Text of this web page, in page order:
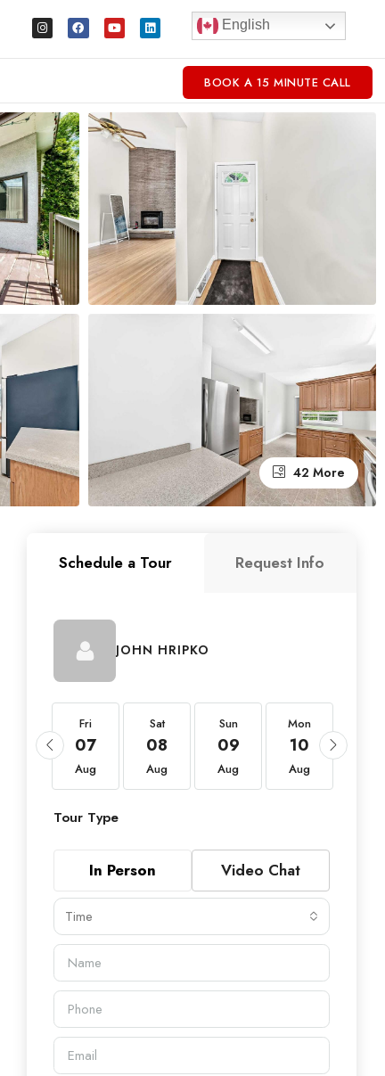
English
BOOK A 15 MINUTE CALL
42 More
Schedule a Tour Request Info
JOHN HRIPKO
Fri
07
Aug
Sat
08
Aug
Sun
09
Aug
Mon
10
Aug
Tour Type
In Person Video Chat
Time